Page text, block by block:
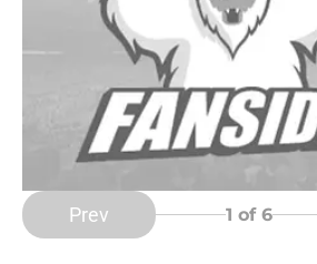
Prev 1 of 6